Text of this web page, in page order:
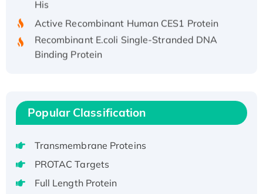
Active Recombinant Human CES1 Protein
Recombinant E.coli Single-Stranded DNA
Binding Protein
Active
Recombinant Full Length Pig Potassium
Voltage-Gated Channel Subfamily Kqt
Native H3N2 (A/Panama/2007/99)
H3N20799 protein
Popular Classification
Transmembrane Proteins
PROTAC Targets
Full Length Protein